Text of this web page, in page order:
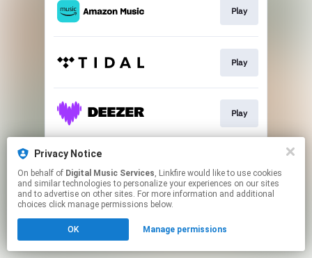
Play
Play
Play
This page may contain affiliate links.
to manage your permissions.
Privacy Notice
On behalf of Digital Music Services, Linkfire would like to use cookies
and similar technologies to personalize your experiences on our sites
and to advertise on other sites. For more information and additional
choices click manage permissions below.
OK Manage permissions